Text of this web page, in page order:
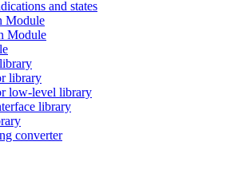
and states
Module
Module
library
low-level library
library
converter